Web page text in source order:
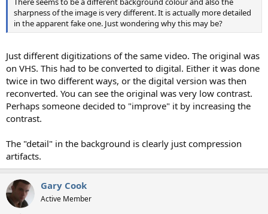
sharpness of the image is very different. It is actually more detailed
in the apparent fake one. Just wondering why this may be?
Just different digitizations of the same video. The original was
on VHS. This had to be converted to digital. Either it was done
twice in two different ways, or the digital version was then
reconverted. You can see the original was very low contrast.
Perhaps someone decided to "improve" it by increasing the
contrast.
The "detail" in the background is clearly just compression
artifacts.
Gary Cook
Active Member